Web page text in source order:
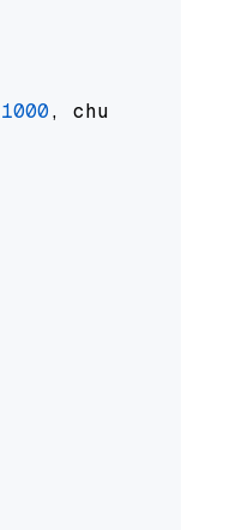
1000, chunk_overlap=